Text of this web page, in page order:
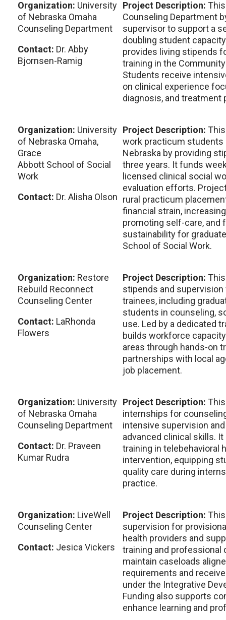
Organization: University
of Nebraska Omaha
Counseling Department
Contact: Dr. Abby
Bjornsen-Ramig
Project Description:
Counseling Department
supervisor to support a
doubling student
provides living stipends
training in the
Students receive
on clinical experience
diagnosis, and treatment
Organization: University
of Nebraska Omaha,
Grace
Abbott School of Social
Work
Contact: Dr. Alisha Olson
Project Description:
work practicum students
Nebraska by providing
three years. It funds
licensed clinical social
evaluation efforts.
rural practicum
financial strain,
promoting self-care, and
sustainability for
School of Social Work.
Organization: Restore
Rebuild Reconnect
Counseling Center
Contact: LaRhonda
Flowers
Project Description:
stipends and
trainees, including
students in counseling,
use. Led by a dedicated
builds workforce
areas through hands-on
partnerships with local
job placement.
Organization: University
of Nebraska Omaha
Counseling Department
Contact: Dr. Praveen
Kumar Rudra
Project Description:
internships for
intensive supervision
advanced clinical skills.
training in telebehavioral
intervention, equipping
quality care during
practice.
Organization: LiveWell
Counseling Center
Contact: Jesica Vickers
Project Description:
supervision for
health providers and
training and professional
maintain caseloads
requirements and
under the Integrative
Funding also supports
enhance learning and